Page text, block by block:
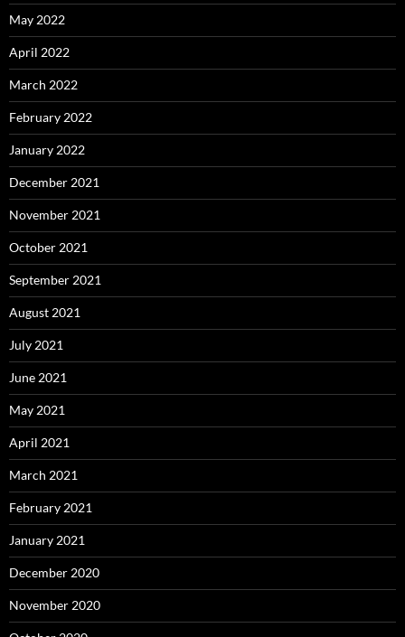
May 2022
April 2022
March 2022
February 2022
January 2022
December 2021
November 2021
October 2021
September 2021
August 2021
July 2021
June 2021
May 2021
April 2021
March 2021
February 2021
January 2021
December 2020
November 2020